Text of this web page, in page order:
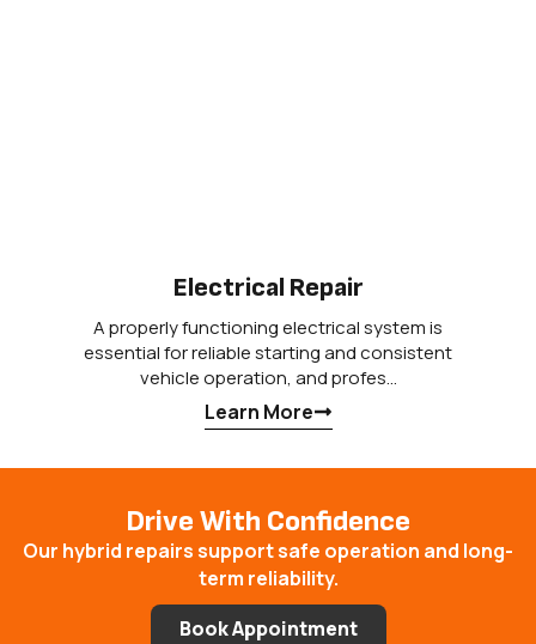
Electrical Repair
A properly functioning electrical system is
essential for reliable starting and consistent
vehicle operation, and profes…
Learn More
Drive With Confidence
Our hybrid repairs support safe operation and long-
term reliability.
Book Appointment